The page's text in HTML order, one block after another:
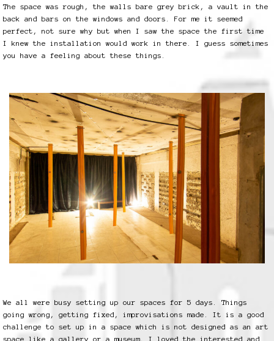
The space was rough, the walls bare grey brick, a vault in the
back and bars on the windows and doors. For me it seemed
perfect, not sure why but when I saw the space the first time
I knew the installation would work in there. I guess sometimes
you have a feeling about these things.
We all were busy setting up our spaces for 5 days. Things
going wrong, getting fixed, improvisations made. It is a good
challenge to set up in a space which is not designed as an art
space like a gallery or a museum. I loved the interested and